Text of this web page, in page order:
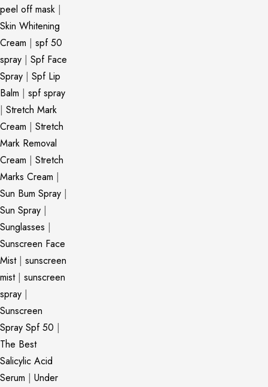
peel off mask |
Skin Whitening
Cream | spf 50
spray | Spf Face
Spray | Spf Lip
Balm | spf spray
| Stretch Mark
Cream | Stretch
Mark Removal
Cream | Stretch
Marks Cream |
Sun Bum Spray |
Sun Spray |
Sunglasses |
Sunscreen Face
Mist| sunscreen
mist| sunscreen
spray |
Sunscreen
Spray Spf 50 |
The Best
Salicylic Acid
Serum | Under